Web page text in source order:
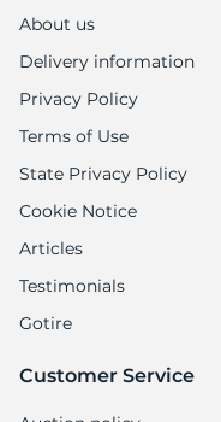
About us
Delivery information
Privacy Policy
Terms of Use
State Privacy Policy
Cookie Notice
Articles
Testimonials
Gotire
Customer Service